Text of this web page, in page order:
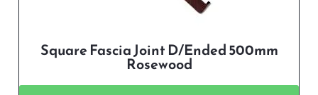
Square Fascia Joint D/Ended 500mm
Rosewood